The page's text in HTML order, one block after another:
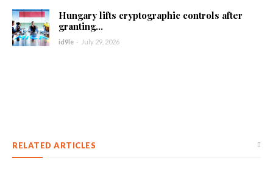
Hungary lifts cryptographic controls after
granting...
id9le - July 29, 2026
RELATED ARTICLES